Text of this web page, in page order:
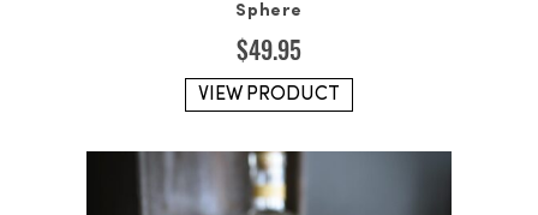
Sphere
$49.95
VIEW PRODUCT